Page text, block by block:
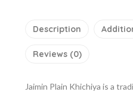
Description
Reviews (0)
Jaimin Plain Khichiya is a